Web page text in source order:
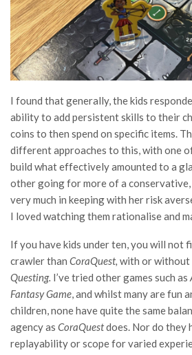
I found that generally, the kids
ability to add persistent skills to their
coins to then spend on specific items.
different approaches to this, with one
build what effectively amounted to a
other going for more of a
very much in keeping with her risk
I loved watching them rationalise and
If you have kids under ten, you will not
crawler than CoraQuest, with or without
Questing. I’ve tried other games such as
Fantasy Game, and whilst many are fun
children, none have quite the same
agency as CoraQuestdoes. Nor do they
replayability or scope for varied